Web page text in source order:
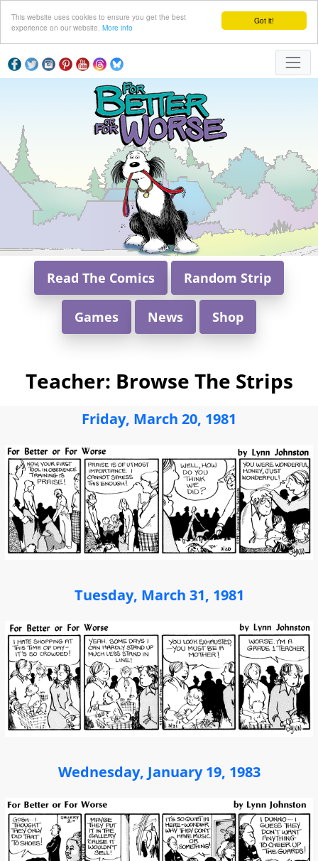
Got it!
This website uses cookies to ensure you get the best
experience on our website. More info
Read The Comics Random Strip
Games News Shop
Teacher: Browse The Strips
Friday, March 20, 1981
Tuesday, March 31, 1981
Wednesday, January 19, 1983